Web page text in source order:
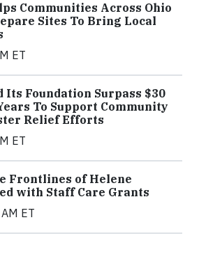
Communities Across Ohio
Sites To Bring Local
ET
Its Foundation Surpass $30
To Support Community
Relief Efforts
ET
Frontlines of Helene
with Staff Care Grants
ET